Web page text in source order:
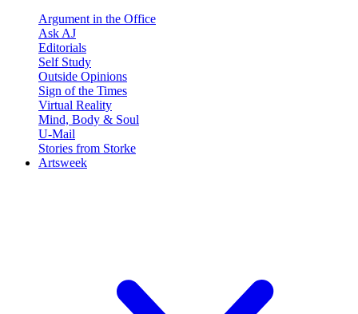
Argument in the Office
Ask AJ
Editorials
Self Study
Outside Opinions
Sign of the Times
Virtual Reality
Mind, Body & Soul
U-Mail
Stories from Storke
Artsweek